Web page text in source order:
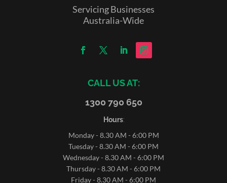
Servicing Businesses
Australia-Wide
CALL US AT:
1300 790 650
Hours:
Monday - 8.30 AM - 6:00 PM
Tuesday - 8.30 AM - 6:00 PM
Wednesday - 8.30 AM - 6:00 PM
Thursday - 8.30 AM - 6:00 PM
Friday - 8.30 AM - 6:00 PM